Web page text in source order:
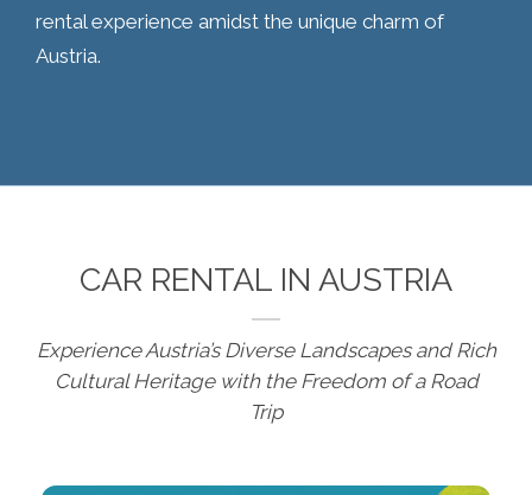
rental experience amidst the unique charm of
Austria.
CAR RENTAL IN AUSTRIA
Experience Austria’s Diverse Landscapes and Rich
Cultural Heritage with the Freedom of a Road
Trip